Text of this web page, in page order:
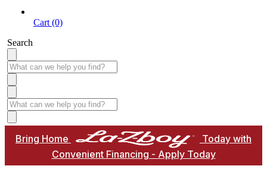
Cart (0)
Search
Bring Home
Today with
Convenient Financing - Apply Today